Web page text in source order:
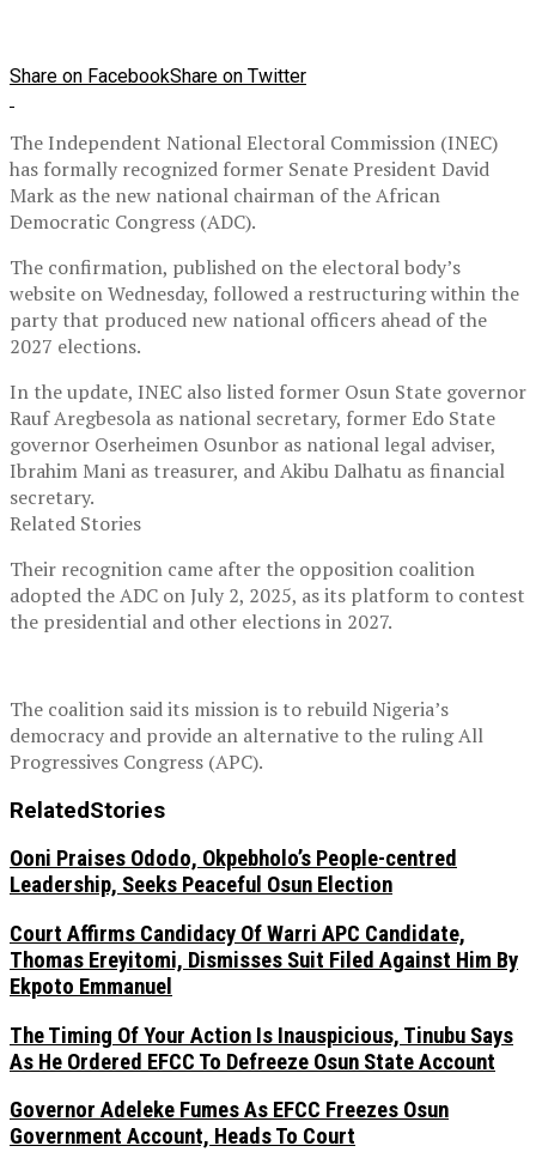
Share on FacebookShare on Twitter
The Independent National Electoral Commission (INEC)
has formally recognized former Senate President David
Mark as the new national chairman of the African
Democratic Congress (ADC).
The confirmation, published on the electoral body’s
website on Wednesday, followed a restructuring within the
party that produced new national officers ahead of the
2027 elections.
In the update, INEC also listed former Osun State governor
Rauf Aregbesola as national secretary, former Edo State
governor Oserheimen Osunbor as national legal adviser,
Ibrahim Mani as treasurer, and Akibu Dalhatu as financial
secretary.
Related Stories
Their recognition came after the opposition coalition
adopted the ADC on July 2, 2025, as its platform to contest
the presidential and other elections in 2027.
The coalition said its mission is to rebuild Nigeria’s
democracy and provide an alternative to the ruling All
Progressives Congress (APC).
RelatedStories
Ooni Praises Ododo, Okpebholo’s People-centred
Leadership, Seeks Peaceful Osun Election
Court Affirms Candidacy Of Warri APC Candidate,
Thomas Ereyitomi, Dismisses Suit Filed Against Him By
Ekpoto Emmanuel
The Timing Of Your Action Is Inauspicious, Tinubu Says
As He Ordered EFCC To Defreeze Osun State Account
Governor Adeleke Fumes As EFCC Freezes Osun
Government Account, Heads To Court